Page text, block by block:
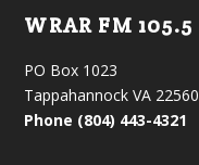
WRAR FM 105.5
PO Box 1023
Tappahannock VA 22560
Phone (804) 443-4321